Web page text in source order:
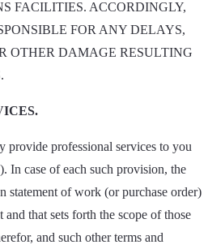
FACILITIES. ACCORDINGLY,
FOR ANY DELAYS,
OTHER DAMAGE RESULTING
provide professional services to you
In case of each such provision, the
statement of work (or purchase order)
and that sets forth the scope of those
and such other terms and